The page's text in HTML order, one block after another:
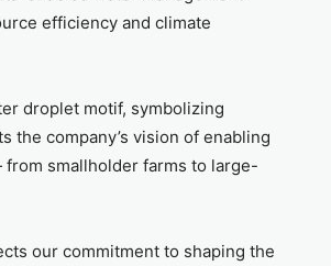
efficiency and climate
droplet motif, symbolizing
the company’s vision of enabling
smallholder farms to large-
our commitment to shaping the